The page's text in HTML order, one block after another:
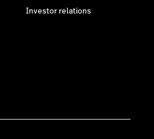
Investor relations